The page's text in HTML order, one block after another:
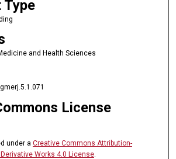
Type
and Health Sciences
License
under a Creative Commons Attribution-
Works 4.0 License.